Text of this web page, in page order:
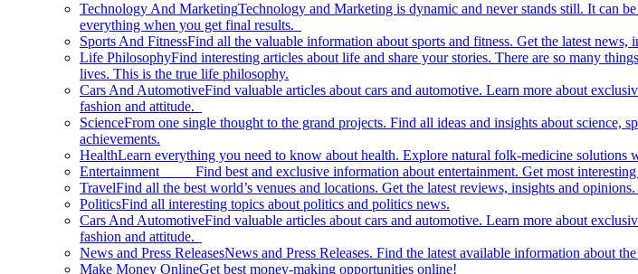
Technology And MarketingTechnology and Marketing is dynamic and never stands still. It can
everything when you get final results.
Sports And FitnessFind all the valuable information about sports and fitness. Get the latest
Life PhilosophyFind interesting articles about life and share your stories. There are so many
lives. This is the true life philosophy.
Cars And AutomotiveFind valuable articles about cars and automotive. Learn more about
fashion and attitude.
ScienceFrom one single thought to the grand projects. Find all ideas and insights about science,
achievements.
HealthLearn everything you need to know about health. Explore natural folk-medicine solutions
Entertainment Find best and exclusive information about entertainment. Get most interesting
TravelFind all the best world’s venues and locations. Get the latest reviews, insights and
PoliticsFind all interesting topics about politics and politics news.
Cars And AutomotiveFind valuable articles about cars and automotive. Learn more about
fashion and attitude.
News and Press ReleasesNews and Press Releases. Find the latest available information about
Make Money OnlineGet best money-making opportunities online!